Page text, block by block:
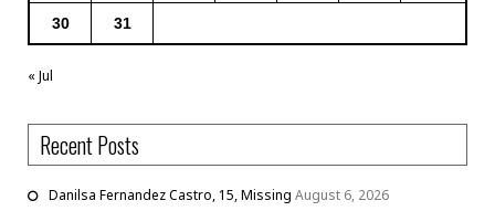
30 31
« Jul
Recent Posts
Danilsa Fernandez Castro, 15, Missing August 6, 2026